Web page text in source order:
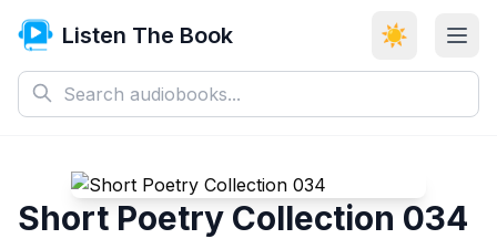
Listen The Book ☀️
Short Poetry Collection 034